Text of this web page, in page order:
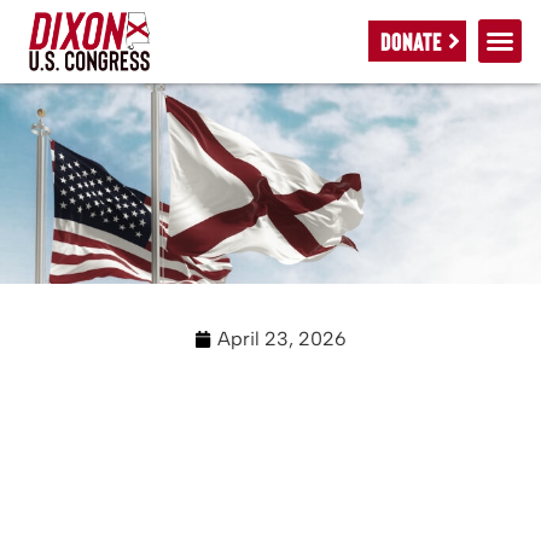
DONATE
April 23, 2026